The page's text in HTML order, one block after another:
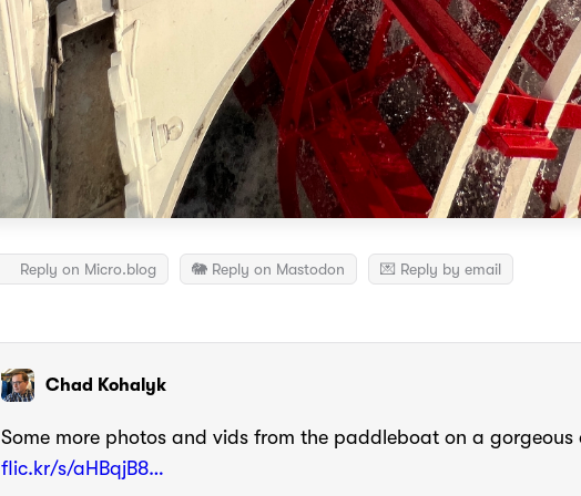
Reply on Micro.blog 🐘 Reply on Mastodon 💌 Reply by email
Chad Kohalyk
Some more photos and vids from the paddleboat on a gorgeous
flic.kr/s/aHBqjB8…